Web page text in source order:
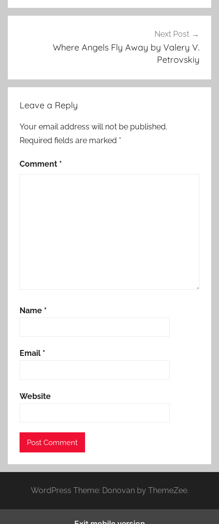
u
Next Post
Where Angels Fly Away by Valery V.
Petrovskiy
Leave a Reply
Your email address will not be published.
Required fields are marked *
Comment *
Name *
Email *
Website
WordPress Theme: Donovan by ThemeZee.